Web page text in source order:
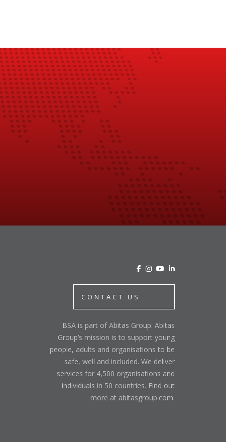
CONTACT US
BSA is part of Abitas Group. Abitas
Group’s mission is to support young
people, adults and organisations to be
safe, well and included. We deliver
services for 4,500 organisations and
individuals in 50 countries. Find out
more at abitasgroup.com.